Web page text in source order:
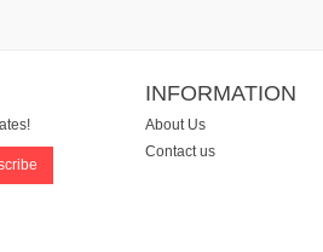
INFORMATION
About Us
Contact us